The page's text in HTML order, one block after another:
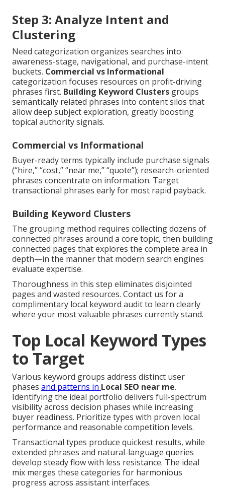
Step 3: Analyze Intent and
Clustering
Need categorization organizes searches into
awareness-stage, navigational, and purchase-intent
buckets. Commercial vs Informational
categorization focuses resources on profit-driving
phrases first. Building Keyword Clusters groups
semantically related phrases into content silos that
allow deep subject exploration, greatly boosting
topical authority signals.
Commercial vs Informational
Buyer-ready terms typically include purchase signals
(“hire,” “cost,” “near me,” “quote”); research-oriented
phrases concentrate on information. Target
transactional phrases early for most rapid payback.
Building Keyword Clusters
The grouping method requires collecting dozens of
connected phrases around a core topic, then building
connected pages that explores the complete area in
depth—in the manner that modern search engines
evaluate expertise.
Thoroughness in this step eliminates disjointed
pages and wasted resources. Contact us for a
complimentary local keyword audit to learn clearly
where your most valuable phrases currently stand.
Top Local Keyword Types
to Target
Various keyword groups address distinct user
phases and patterns in Local SEO near me.
Identifying the ideal portfolio delivers full-spectrum
visibility across decision phases while increasing
buyer readiness. Prioritize types with proven local
performance and reasonable competition levels.
Transactional types produce quickest results, while
extended phrases and natural-language queries
develop steady flow with less resistance. The ideal
mix merges these categories for harmonious
progress across assistant interfaces.